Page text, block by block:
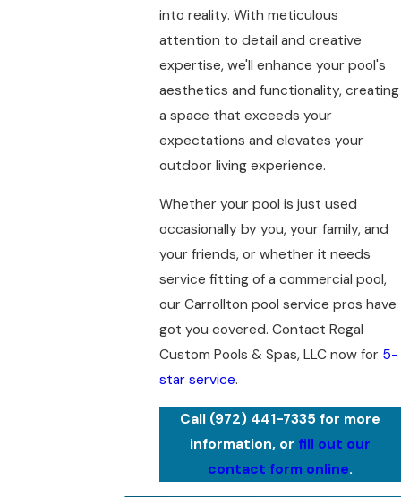
into reality. With meticulous
attention to detail and creative
expertise, we'll enhance your pool's
aesthetics and functionality, creating
a space that exceeds your
expectations and elevates your
outdoor living experience.
Whether your pool is just used
occasionally by you, your family, and
your friends, or whether it needs
service fitting of a commercial pool,
our Carrollton pool service pros have
got you covered. Contact Regal
Custom Pools & Spas, LLC now for 5-
star service.
Call (972) 441-7335 for more
information, or fill out our
contact form online.